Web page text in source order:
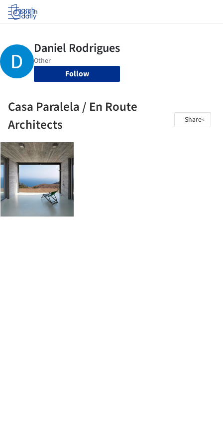
Log in
Follow
Casa Paralela / En Route
Architects
Share